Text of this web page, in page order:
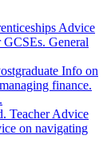
Advice
GCSEs. General
Info on
finance.
Teacher Advice
on navigating